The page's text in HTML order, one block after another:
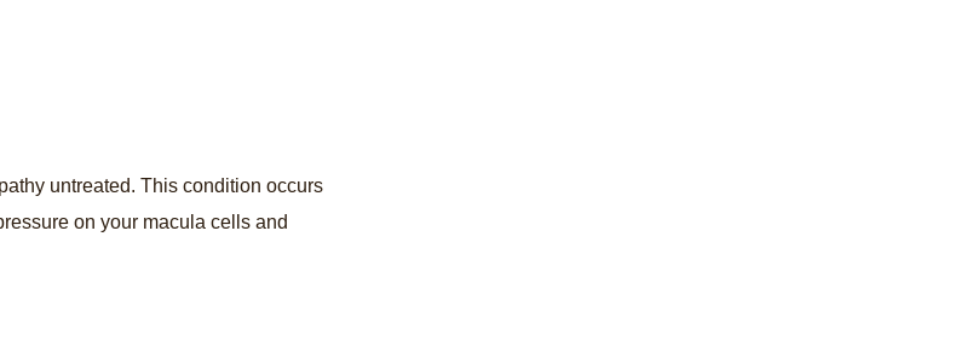
untreated. This condition occurs
on your macula cells and